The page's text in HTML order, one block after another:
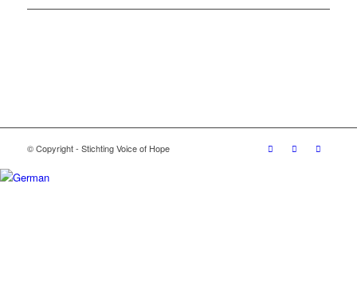
© Copyright - Stichting Voice of Hope